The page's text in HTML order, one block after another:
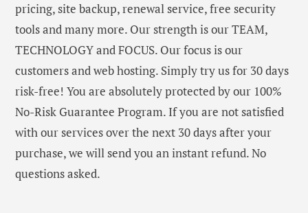
pricing, site backup, renewal service, free security
tools and many more. Our strength is our TEAM,
TECHNOLOGY and FOCUS. Our focus is our
customers and web hosting. Simply try us for 30 days
risk-free! You are absolutely protected by our 100%
No-Risk Guarantee Program. If you are not satisfied
with our services over the next 30 days after your
purchase, we will send you an instant refund. No
questions asked.